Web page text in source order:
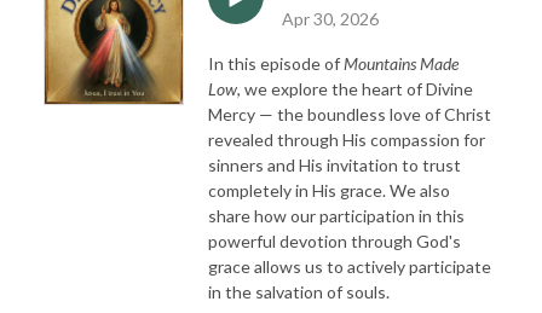
Apr 30, 2026
In this episode ofMountains Made
Low, we explore the heart of Divine
Mercy — the boundless love of Christ
revealed through His compassion for
sinners and His invitation to trust
completely in His grace. We also
share how our participation in this
powerful devotion through God's
grace allows us to actively participate
in the salvation of souls.